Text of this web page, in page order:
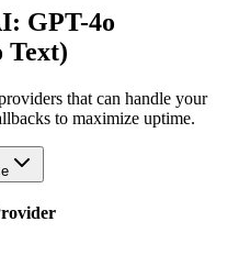
GPT-4o
Text)
that can handle your
to maximize uptime.